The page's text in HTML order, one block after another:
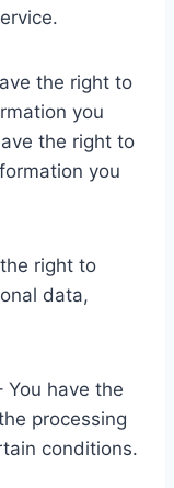
the right to
you
the right to
you
right to
data,
You have the
processing
conditions.